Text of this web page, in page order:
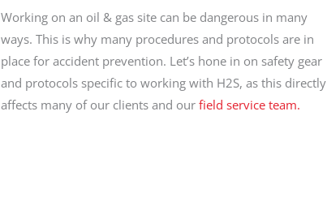
Working on an oil & gas site can be dangerous in many
ways. This is why many procedures and protocols are in
place for accident prevention. Let’s hone in on safety gear
and protocols specific to working with H2S, as this directly
affects many of our clients and our field service team.